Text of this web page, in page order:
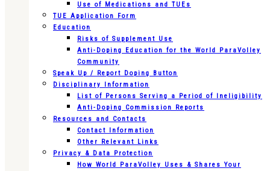
Use of Medications and TUEs
TUE Application Form
Education
Risks of Supplement Use
Anti-Doping Education for the World ParaVolley
Community
Speak Up / Report Doping Button
Disciplinary Information
List of Persons Serving a Period of Ineligibility
Anti-Doping Commission Reports
Resources and Contacts
Contact Information
Other Relevant Links
Privacy & Data Protection
How World ParaVolley Uses & Shares Your